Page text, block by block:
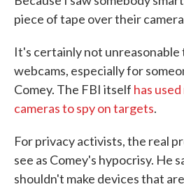
piece of tape over their
It's certainly not
webcams, especially for
Comey. The FBI itself has
cameras to spy on targets.
For privacy activists, the real
see as Comey's hypocrisy. He
shouldn't make devices that